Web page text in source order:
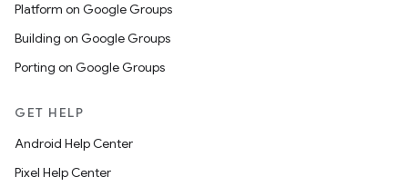
Platform on Google Groups
Building on Google Groups
Porting on Google Groups
GET HELP
Android Help Center
Pixel Help Center